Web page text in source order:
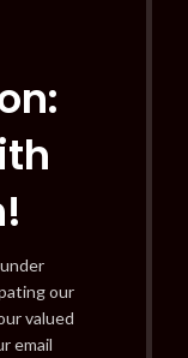
our
valued
email